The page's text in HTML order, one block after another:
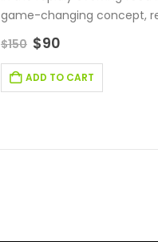
game-changing concept,
$150 $90
ADD TO CART